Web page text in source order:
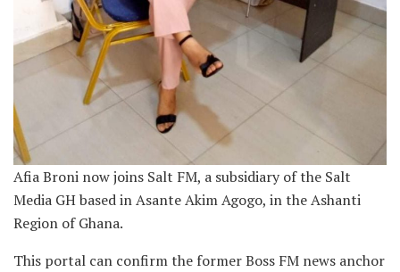
Afia Broni now joins Salt FM, a subsidiary of the Salt
Media GH based in Asante Akim Agogo, in the Ashanti
Region of Ghana.
This portal can confirm the former Boss FM news anchor